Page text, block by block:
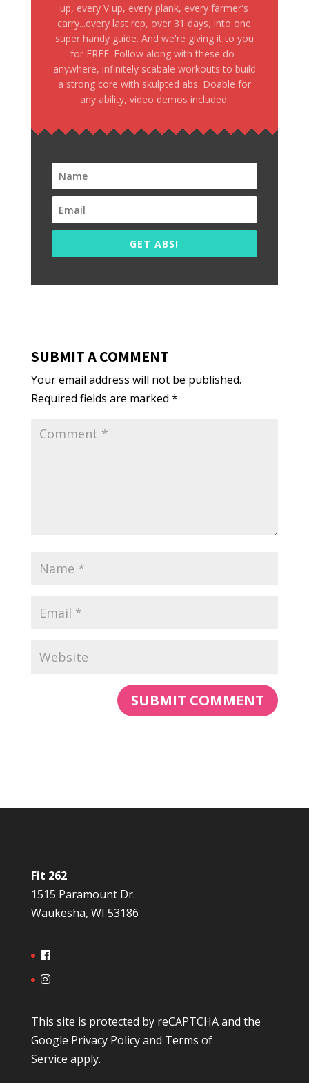
up, every V up, every plank, every farmer's
carry...every last rep, over 31 days, into one
super handy guide. And we're giving it to you
for FREE. Follow along with these do-
anywhere, infinitely scabale workouts to build
a strong core with skulpted abs. Doable for
any ability, video demos included.
GET ABS!
SUBMIT A COMMENT
Your email address will not be published.
Required fields are marked *
Fit 262
1515 Paramount Dr.
Waukesha, WI 53186
This site is protected by reCAPTCHA and the
Google Privacy Policyand Terms of
Service apply.